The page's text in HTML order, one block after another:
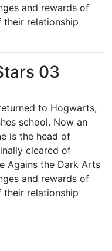
and rewards of
relationship
03
to Hogwarts,
school. Now an
is the head of
cleared of
Agains the Dark Arts
and rewards of
relationship